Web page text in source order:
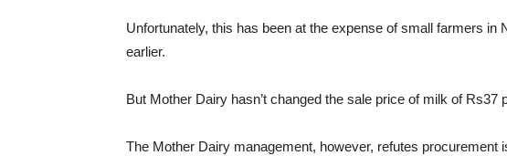
Unfortunately, this has been at the expense of small farmers
earlier.
But Mother Dairy hasn’t changed the sale price of milk of
The Mother Dairy management, however, refutes procurement